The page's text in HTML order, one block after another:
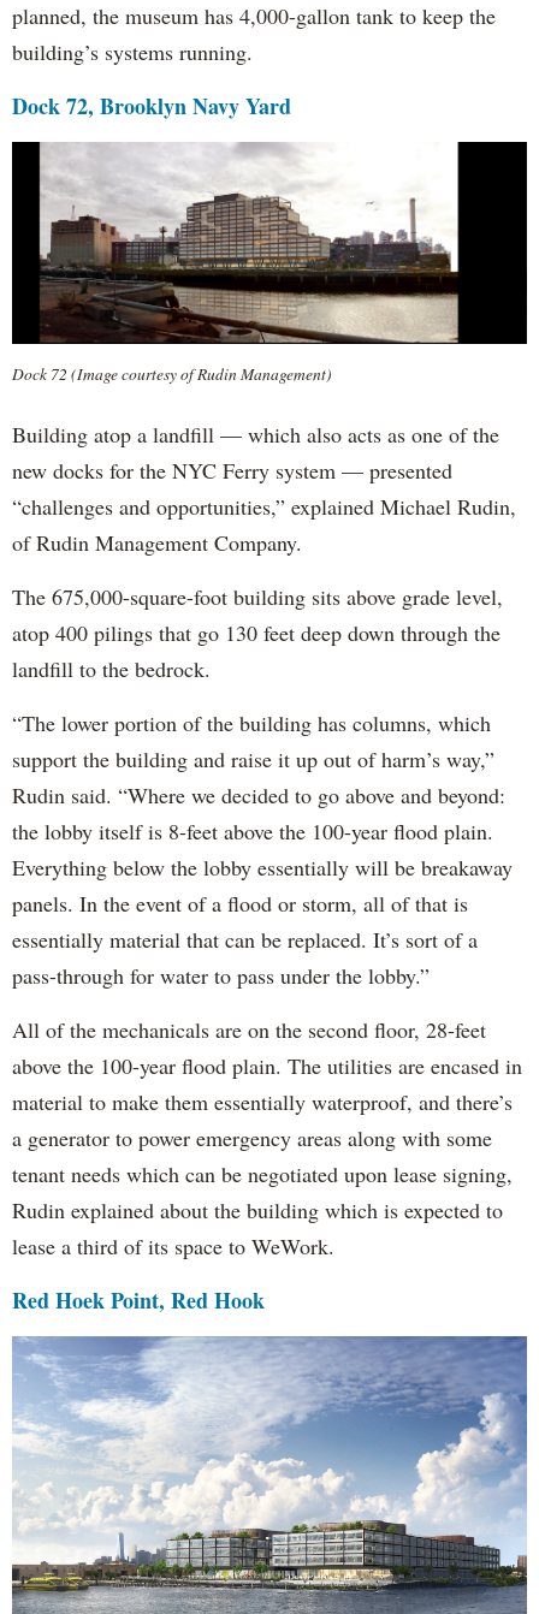
planned, the museum has 4,000-gallon tank to keep the
building’s systems running.
Dock 72, Brooklyn Navy Yard
Dock 72 (Image courtesy of Rudin Management)
Building atop a landfill — which also acts as one of the
new docks for the NYC Ferry system — presented
“challenges and opportunities,” explained Michael Rudin,
of Rudin Management Company.
The 675,000-square-foot building sits above grade level,
atop 400 pilings that go 130 feet deep down through the
landfill to the bedrock.
“The lower portion of the building has columns, which
support the building and raise it up out of harm’s way,”
Rudin said. “Where we decided to go above and beyond:
the lobby itself is 8-feet above the 100-year flood plain.
Everything below the lobby essentially will be breakaway
panels. In the event of a flood or storm, all of that is
essentially material that can be replaced. It’s sort of a
pass-through for water to pass under the lobby.”
All of the mechanicals are on the second floor, 28-feet
above the 100-year flood plain. The utilities are encased in
material to make them essentially waterproof, and there’s
a generator to power emergency areas along with some
tenant needs which can be negotiated upon lease signing,
Rudin explained about the building which is expected to
lease a third of its space to WeWork.
Red Hoek Point, Red Hook